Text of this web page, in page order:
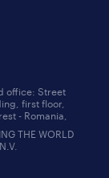
office: Street
first floor,
- Romania,
THE WORLD